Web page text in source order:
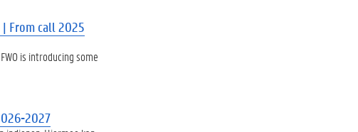
| From call 2025
is introducing some
2027